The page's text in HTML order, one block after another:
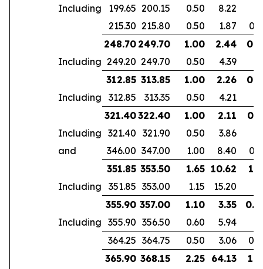
Including
199.65 200.15 0.50
8.22
215.30 215.80 0.50 1.87
248.70 249.70 1.00 2.44
Including 249.20 249.70 0.50
4.39
312.85 313.85 1.00 2.26
Including
312.85 313.35 0.50
4.21
321.40322.40 1.00 2.11
Including 321.40 321.90 0.50
3.86
and
346.00 347.00 1.00 8.40
351.85 353.50 1.65 10.62
Including
351.85 353.00 1.15
15.20
355.90 357.00 1.10 3.35
Including 355.90 356.50 0.60
5.94
364.25 364.75 0.50 3.06
365.90 368.15 2.25 64.13